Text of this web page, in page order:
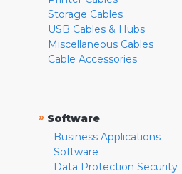
Storage Cables
USB Cables & Hubs
Miscellaneous Cables
Cable Accessories
» Software
Business Applications
Software
Data Protection Security